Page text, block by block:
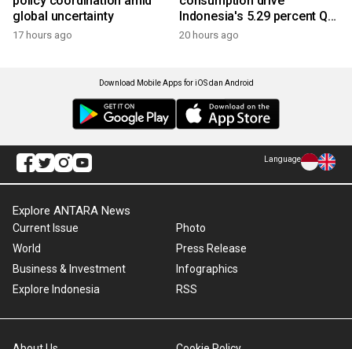
global uncertainty
17 hours ago
Indonesia's 5.29 percent Q2
growth
20 hours ago
Download Mobile Apps for iOS dan Android
Language
Explore ANTARA News
Current Issue
World
Business & Investment
Explore Indonesia
Photo
Press Release
Infographics
RSS